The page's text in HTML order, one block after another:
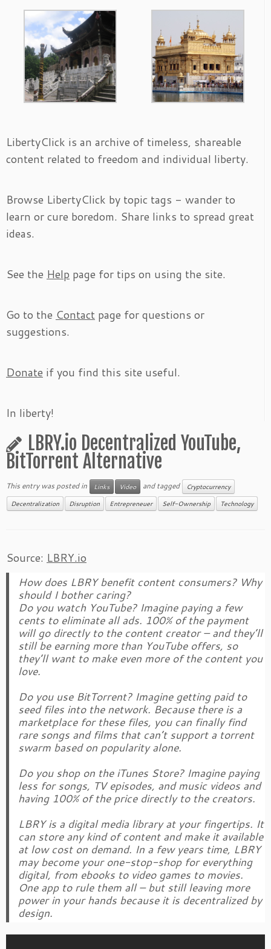
LibertyClick is an archive of timeless, shareable
content related to freedom and individual liberty.
Browse LibertyClick by topic tags - wander to
learn or cure boredom. Share links to spread great
ideas.
See the Help page for tips on using the site.
Go to the Contact page for questions or
suggestions.
Donate if you find this site useful.
In liberty!
LBRY.io Decentralized YouTube,
BitTorrent Alternative
This entry was posted in Links Video and tagged Cryptocurrency
Decentralization Disruption Entrepreneuer Self-Ownership Technology
Source: LBRY.io
How does LBRY benefit content consumers? Why
should I bother caring?
Do you watch YouTube? Imagine paying a few
cents to eliminate all ads. 100% of the payment
will go directly to the content creator – and they’ll
still be earning more than YouTube offers, so
they’ll want to make even more of the content you
love.
Do you use BitTorrent? Imagine getting paid to
seed files into the network. Because there is a
marketplace for these files, you can finally find
rare songs and films that can’t support a torrent
swarm based on popularity alone.
Do you shop on the iTunes Store? Imagine paying
less for songs, TV episodes, and music videos and
having 100% of the price directly to the creators.
LBRY is a digital media library at your fingertips. It
can store any kind of content and make it available
at low cost on demand. In a few years time, LBRY
may become your one-stop-shop for everything
digital, from ebooks to video games to movies.
One app to rule them all – but still leaving more
power in your hands because it is decentralized by
design.